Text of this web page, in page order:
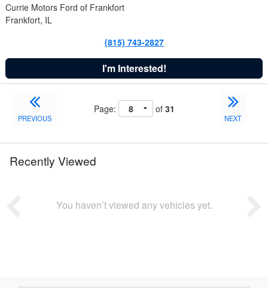
Currie Motors Ford of Frankfort
Frankfort, IL
(815) 743-2827
I'm Interested!
PREVIOUS
Page: of 31
NEXT
Recently Viewed
You haven’t viewed any vehicles yet.